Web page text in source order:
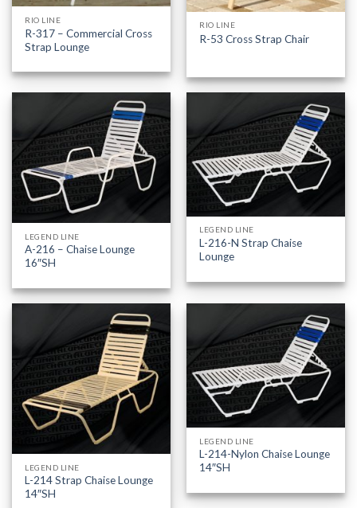
RIO LINE
R-317 – Commercial Cross
Strap Lounge
RIO LINE
R-53 Cross Strap Chair
LEGEND LINE
A-216 – Chaise Lounge
16″SH
LEGEND LINE
L-216-N Strap Chaise
Lounge
LEGEND LINE
L-214 Strap Chaise Lounge
14″SH
LEGEND LINE
L-214-Nylon Chaise Lounge
14″SH